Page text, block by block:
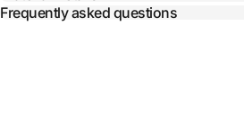
Frequently asked questions